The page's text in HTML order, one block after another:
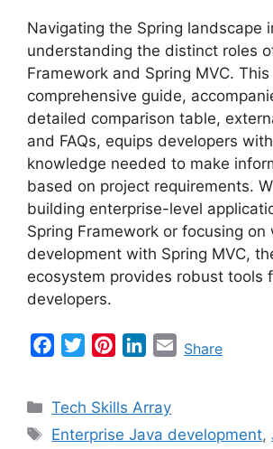
Navigating the Spring landscape
understanding the distinct roles
Framework and Spring MVC. This
comprehensive guide,
detailed comparison table,
and FAQs, equips developers
knowledge needed to make
based on project requirements.
building enterprise-level
Spring Framework or focusing on
development with Spring MVC,
ecosystem provides robust tools
developers.
e
b
t
t
t
e
k
e
E
l
Share
Categories
Tech Skills Array
Tags
Enterprise Java development,